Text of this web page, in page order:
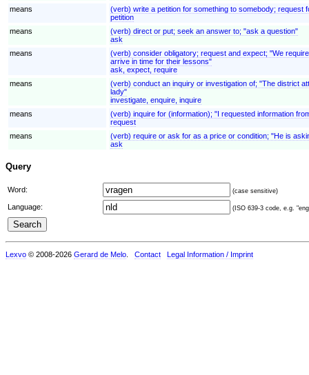
means
(verb) write a petition for something to somebody; request
petition
means
(verb) direct or put; seek an answer to; "ask a question"
ask
means
(verb) consider obligatory; request and expect; "We
arrive in time for their lessons"
ask, expect, require
means
(verb) conduct an inquiry or investigation of; "The district
lady"
investigate, enquire, inquire
means
(verb) inquire for (information); "I requested information
request
means
(verb) require or ask for as a price or condition; "He is
ask
Query
Word: (case sensitive)
Language: (ISO 639-3 code, e.g.
Lexvo © 2008-2026 Gerard de Melo Contact Legal Information / Imprint